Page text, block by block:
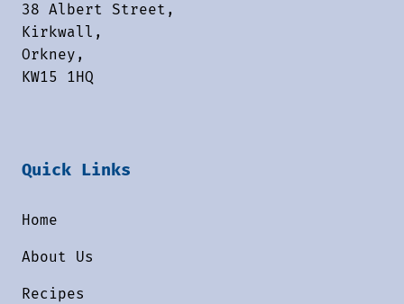
38 Albert Street,
Kirkwall,
Orkney,
KW15 1HQ
Quick Links
Home
About Us
Recipes